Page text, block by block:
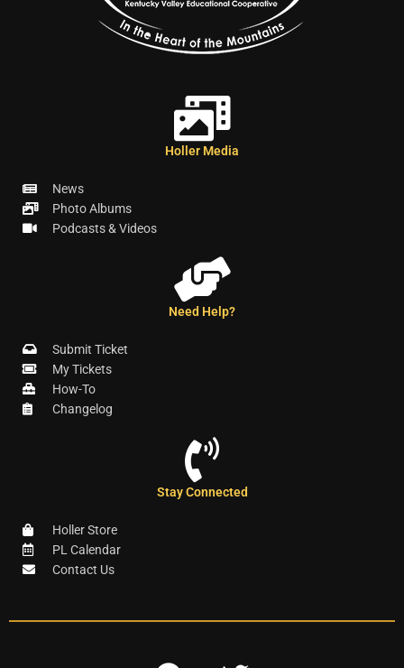
Holler Media
News
Photo Albums
Podcasts & Videos
Need Help?
Submit Ticket
My Tickets
How-To
Changelog
Stay Connected
Holler Store
PL Calendar
Contact Us